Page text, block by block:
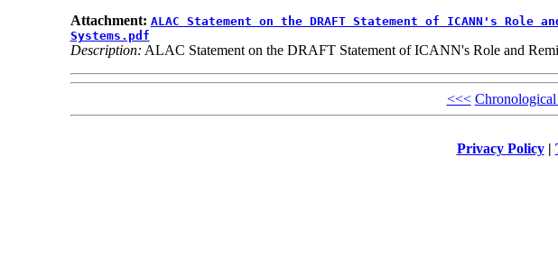
Attachment: ALAC Statement on the DRAFT Statement of ICANN's
Systems.pdf
Description: ALAC Statement on the DRAFT Statement of ICANN's Role and
<<<
Privacy Policy|